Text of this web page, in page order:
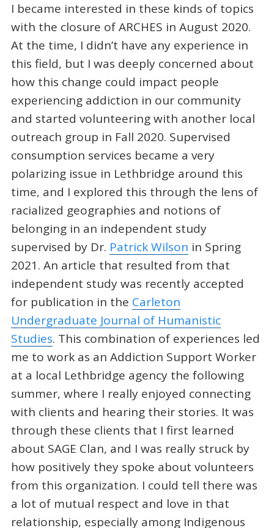
I became interested in these kinds of topics
with the closure of ARCHES in August 2020.
At the time, I didn’t have any experience in
this field, but I was deeply concerned about
how this change could impact people
experiencing addiction in our community
and started volunteering with another local
outreach group in Fall 2020. Supervised
consumption services became a very
polarizing issue in Lethbridge around this
time, and I explored this through the lens of
racialized geographies and notions of
belonging in an independent study
supervised by Dr. Patrick Wilson in Spring
2021. An article that resulted from that
independent study was recently accepted
for publication in the Carleton
Undergraduate Journal of Humanistic
Studies. This combination of experiences led
me to work as an Addiction Support Worker
at a local Lethbridge agency the following
summer, where I really enjoyed connecting
with clients and hearing their stories. It was
through these clients that I first learned
about SAGE Clan, and I was really struck by
how positively they spoke about volunteers
from this organization. I could tell there was
a lot of mutual respect and love in that
relationship, especially among Indigenous